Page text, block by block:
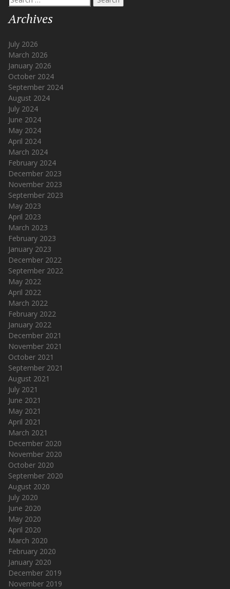
for:
Archives
July 2026
March 2026
January 2026
October 2024
September 2024
August 2024
July 2024
June 2024
May 2024
April 2024
March 2024
February 2024
December 2023
November 2023
September 2023
May 2023
April 2023
March 2023
February 2023
January 2023
December 2022
September 2022
May 2022
April 2022
March 2022
February 2022
January 2022
December 2021
November 2021
October 2021
September 2021
August 2021
July 2021
June 2021
May 2021
April 2021
March 2021
December 2020
November 2020
October 2020
September 2020
August 2020
July 2020
June 2020
May 2020
April 2020
March 2020
February 2020
January 2020
December 2019
November 2019